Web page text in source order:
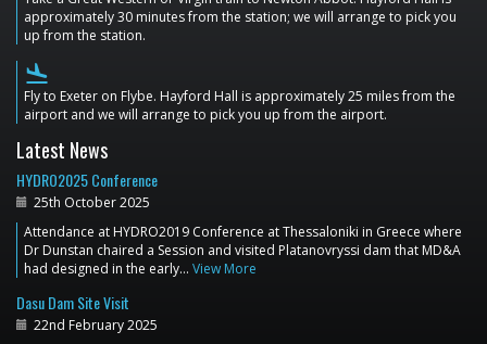
approximately 30 minutes from the station; we will arrange to pick you
up from the station.
flight_land
Fly to Exeter on Flybe. Hayford Hall is approximately 25 miles from the
airport and we will arrange to pick you up from the airport.
Latest News
HYDRO2025 Conference
25th October 2025
Attendance at HYDRO2019 Conference at Thessaloniki in Greece where
Dr Dunstan chaired a Session and visited Platanovryssi dam that MD&A
had designed in the early… View More
Dasu Dam Site Visit
22nd February 2025